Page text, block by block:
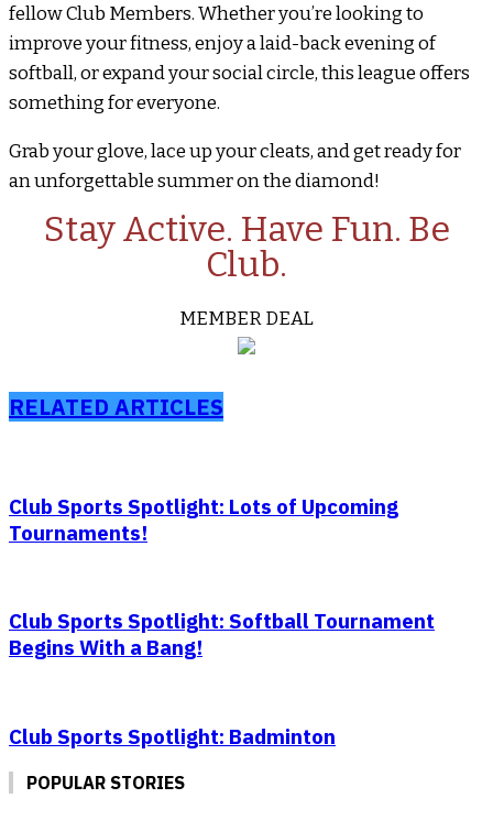
fellow Club Members. Whether you’re looking to
improve your fitness, enjoy a laid-back evening of
softball, or expand your social circle, this league offers
something for everyone.
Grab your glove, lace up your cleats, and get ready for
an unforgettable summer on the diamond!
Stay Active. Have Fun. Be
Club.
MEMBER DEAL
RELATED ARTICLES
Club Sports Spotlight: Lots of Upcoming
Tournaments!
Club Sports Spotlight: Softball Tournament
Begins With a Bang!
Club Sports Spotlight: Badminton
POPULAR STORIES